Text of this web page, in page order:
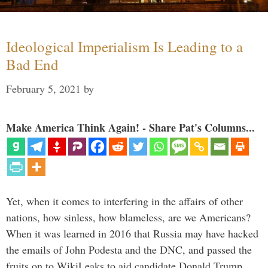
Ideological Imperialism Is Leading to a
Bad End
February 5, 2021 by
Make America Think Again! - Share Pat's Columns...
Yet, when it comes to interfering in the affairs of other
nations, how sinless, how blameless, are we Americans?
When it was learned in 2016 that Russia may have hacked
the emails of John Podesta and the DNC, and passed the